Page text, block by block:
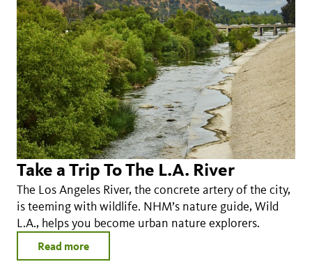
Take a Trip To The L.A. River
The Los Angeles River, the concrete artery of the city,
is teeming with wildlife. NHM’s nature guide, Wild
L.A., helps you become urban nature explorers.
Read more